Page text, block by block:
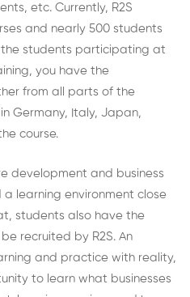
etc. Currently, R2S
and nearly 500 students
the students participating at
you have the
from all parts of the
Germany, Italy, Japan,
course.
development and business
learning environment close
students also have the
recruited by R2S. An
and practice with reality,
to learn what businesses